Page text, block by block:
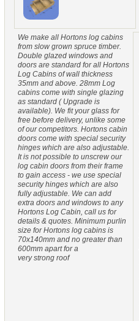
We make all Hortons log cabins
from slow grown spruce timber.
Double glazed windows and
doors are standard for all Hortons
Log Cabins of wall thickness
35mm and above. 28mm Log
cabins come with single glazing
as standard ( Upgrade is
available). We fit your glass for
free before delivery, unlike some
of our competitors. Hortons cabin
doors come with special security
hinges which are also adjustable.
It is not possible to unscrew our
log cabin doors from their frame
to gain access - we use special
security hinges which are also
fully adjustable. We can add
extra doors and windows to any
Hortons Log Cabin, call us for
details & quotes. Minimum purlin
size for Hortons log cabins is
70x140mm and no greater than
600mm apart for a
very strong roof